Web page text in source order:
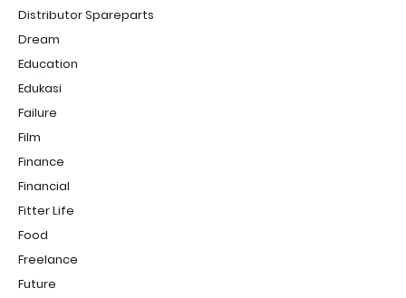
Distributor Spareparts
Dream
Education
Edukasi
Failure
Film
Finance
Financial
Fitter Life
Food
Freelance
Future